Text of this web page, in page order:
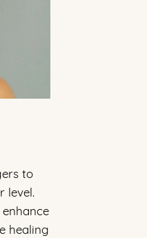
to
level.
healing